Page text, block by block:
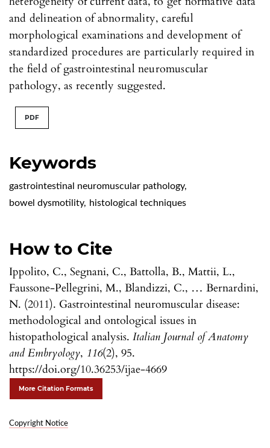
Keywords
gastrointestinal neuromuscular pathology,
bowel dysmotility, histological techniques
How to Cite
Ippolito, C., Segnani, C., Battolla, B., Mattii, L.,
Faussone-Pellegrini, M., Blandizzi, C., … Bernardini,
N. (2011). Gastrointestinal neuromuscular disease:
methodological and ontological issues in
histopathological analysis. Italian Journal of Anatomy
and Embryology, 116(2), 95.
https://doi.org/10.36253/ijae-4669
More Citation Formats
Copyright Notice
and delineation of abnormality, careful
morphological examinations and development of
standardized procedures are particularly required in
the field of gastrointestinal neuromuscular
pathology, as recently suggested.
PDF